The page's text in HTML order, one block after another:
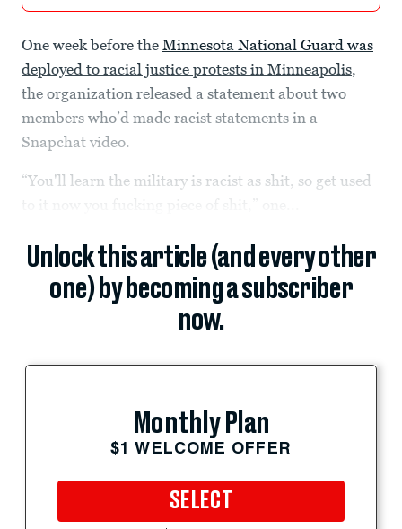
One week before the Minnesota National Guard was
deployed to racial justice protests in Minneapolis,
the organization released a statement about two
members who’d made racist statements in a
Snapchat video.
“You'll learn the military is racist as shit, so get used
Unlock this article (and every other
one) by becoming a subscriber
now.
Monthly Plan
$1 WELCOME OFFER
SELECT